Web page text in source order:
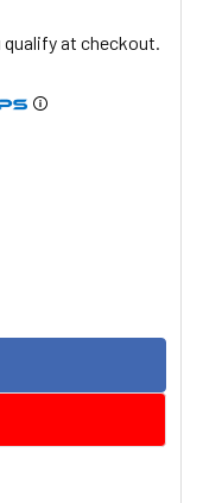
qualify at checkout.